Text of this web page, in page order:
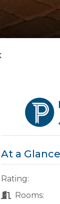
At a Glance
Rating:
Rooms: